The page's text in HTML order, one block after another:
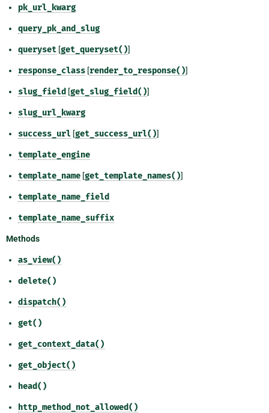
pk_url_kwarg
query_pk_and_slug
queryset [get_queryset()]
response_class [render_to_response()]
slug_field [get_slug_field()]
slug_url_kwarg
success_url [get_success_url()]
template_engine
template_name [get_template_names()]
template_name_field
template_name_suffix
Methods
as_view()
delete()
dispatch()
get()
get_context_data()
get_object()
head()
http_method_not_allowed()